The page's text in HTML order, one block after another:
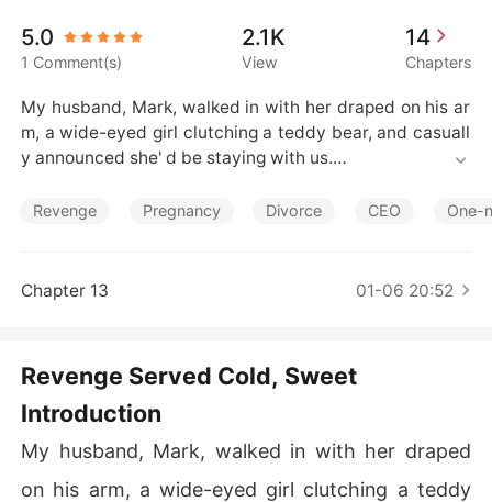
Get the APP
Billionaires
Short Stories
5.0
1 Comment(s)
2.1K
View
14
Chapters
My husband, Mark, walked in with her draped on his ar
m, a wide-eyed girl clutching a teddy bear, and casuall
y announced she' d be staying with us.
I watched, numb, as she ate chicken from his fork, her li
he sudden chill of the room.
s filled with a disappointment that screamed I was the
problem, leaving me bewildered and furious at his imm
Revenge Pregnancy Divorce CEO One-
Chapter 13 01-06 20:52
Revenge Served Cold, Sweet
Introduction
My husband, Mark, walked in with her draped
on his arm, a wide-eyed girl clutching a teddy